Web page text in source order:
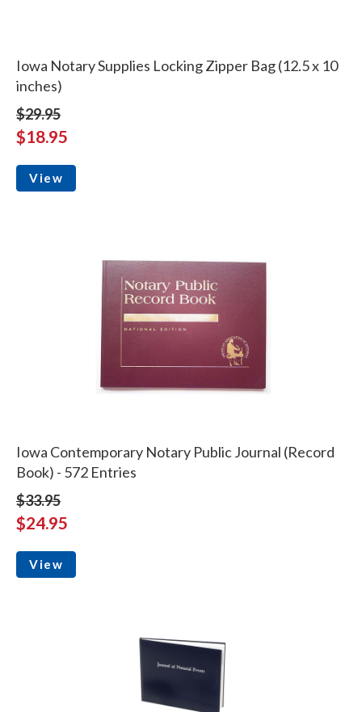
Iowa Notary Supplies Locking Zipper Bag (12.5 x 10
inches)
$29.95
$18.95
View
Iowa Contemporary Notary Public Journal (Record
Book) - 572 Entries
$33.95
$24.95
View